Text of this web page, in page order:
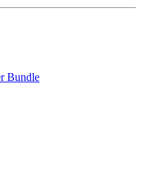
Bundle